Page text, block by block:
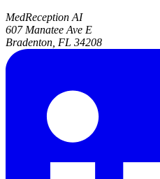
MedReception AI
607 Manatee Ave E
Bradenton, FL 34208